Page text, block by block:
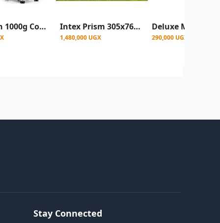
Bosstech 1000g Commercial Electric Grain and Spice Grinder - Silver Intex Prism 305x76cm Metal frame Portable Swimming Pool - Blue
1,480,000 UGX 290,000 UGX
Stay Connected